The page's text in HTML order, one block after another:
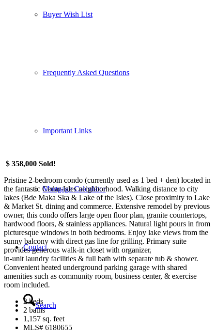
Buyer Wish List
Frequently Asked Questions
Important Links
Mortgage Calculator
Contact
Search
$ 358,000 Sold!
Pristine 2-bedroom condo (currently used as 1 bed + den) located in
the fantastic Cedar-Isles neighborhood. Walking distance to city
lakes (Bde Maka Ska & Lake of the Isles). Close proximity to Lake
& Market St. dining and commerce. Extensive remodel by previous
owner, this condo offers large open floor plan, granite countertops,
hardwood floors, & stainless appliances. Natural light pours in from
picturesque windows in both bedrooms. Enjoy lake views from the
sunny balcony with direct gas line for grilling. Primary suite
provides generous walk-in closet with organizer,
in-unit laundry facilities & full bath with separate tub & shower.
Convenient heated underground parking garage with shared
amenities such as community room, business center, & exercise
room included.
2 beds
2 baths
1,157 sq. feet
MLS# 6180655